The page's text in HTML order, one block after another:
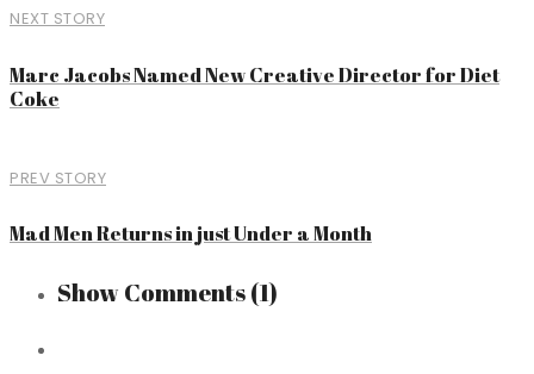
NEXT STORY
Marc Jacobs Named New Creative Director for Diet
Coke
PREV STORY
Mad Men Returns in just Under a Month
Show Comments(1)